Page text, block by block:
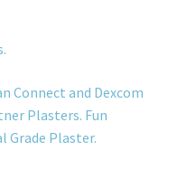
Connect and Dexcom
Plasters. Fun
Grade Plaster.